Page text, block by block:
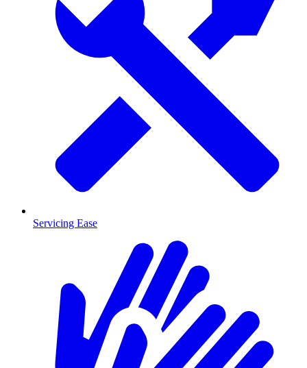
Servicing Ease